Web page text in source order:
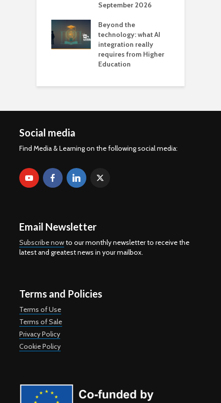
September 2026
Beyond the
technology: what AI
integration really
requires from Higher
Education
Social media
Find Media & Learning on the following social media:
Email Newsletter
Subscribe nowto our monthly newsletter to receive the
latest and greatest news in your mailbox.
Terms and Policies
Terms of Use
Terms of Sale
Privacy Policy
Cookie Policy